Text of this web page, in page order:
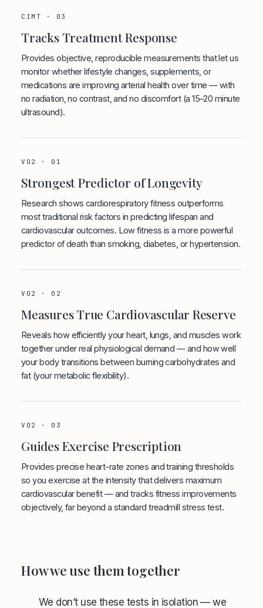
CIMT · 03
Tracks Treatment Response
Provides objective, reproducible measurements that let us
monitor whether lifestyle changes, supplements, or
medications are improving arterial health over time — with
no radiation, no contrast, and no discomfort (a 15–20 minute
ultrasound).
VO2 · 01
Strongest Predictor of Longevity
Research shows cardiorespiratory fitness outperforms
most traditional risk factors in predicting lifespan and
cardiovascular outcomes. Low fitness is a more powerful
predictor of death than smoking, diabetes, or hypertension.
VO2 · 02
Measures True Cardiovascular Reserve
Reveals how efficiently your heart, lungs, and muscles work
together under real physiological demand — and how well
your body transitions between burning carbohydrates and
fat (your metabolic flexibility).
VO2 · 03
Guides Exercise Prescription
Provides precise heart-rate zones and training thresholds
so you exercise at the intensity that delivers maximum
cardiovascular benefit — and tracks fitness improvements
objectively, far beyond a standard treadmill stress test.
How we use them together
We don’t use these tests in isolation — we